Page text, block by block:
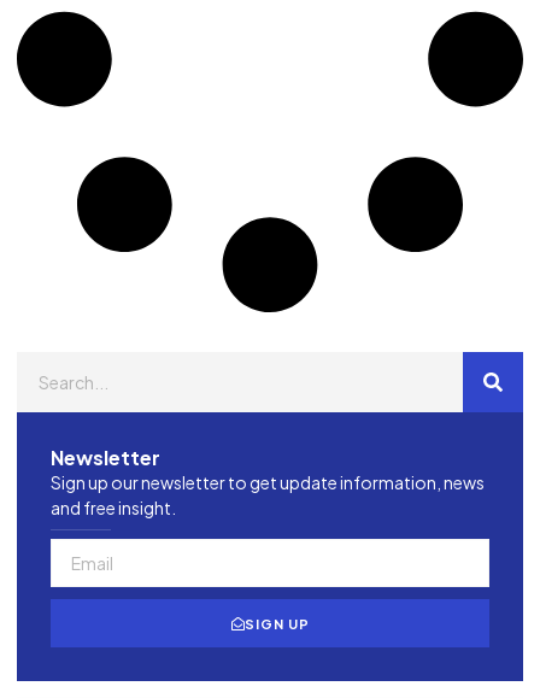
Newsletter
Sign up our newsletter to get update information, news
and free insight.
SIGN UP